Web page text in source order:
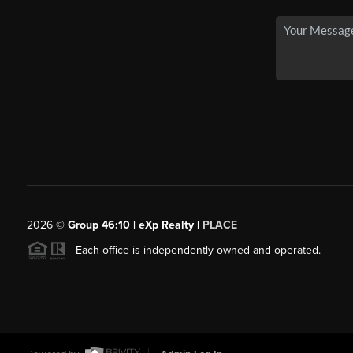
2026© Group 46:10 | eXp Realty | PLACE
Each office is independently owned and operated.